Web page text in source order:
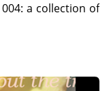
a collection of